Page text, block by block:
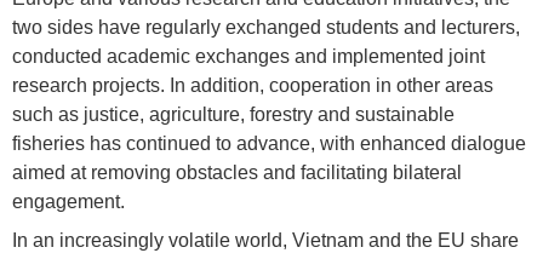
two sides have regularly exchanged students and lecturers,
conducted academic exchanges and implemented joint
research projects. In addition, cooperation in other areas
such as justice, agriculture, forestry and sustainable
fisheries has continued to advance, with enhanced dialogue
aimed at removing obstacles and facilitating bilateral
engagement.
In an increasingly volatile world, Vietnam and the EU share